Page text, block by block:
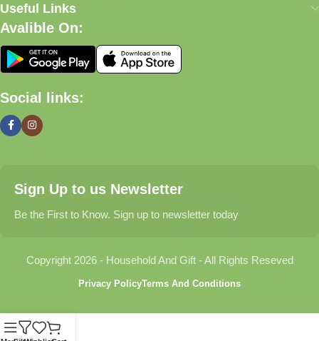
celebrations, and your special moments.
Useful Links
Avalible On:
Social links:
Sign Up to us Newsletter
Be the First to Know. Sign up to newsletter today
Copyright 2026 - Household And Gift - All Rights Reseved
Privacy PolicyTerms And Conditions